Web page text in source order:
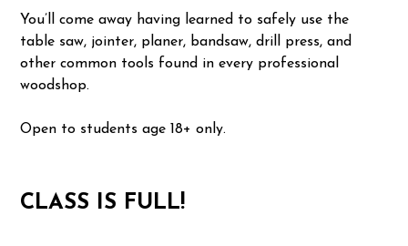
You’ll come away having learned to safely use the
table saw, jointer, planer, bandsaw, drill press, and
other common tools found in every professional
woodshop.
Open to students age 18+ only.
CLASS IS FULL!